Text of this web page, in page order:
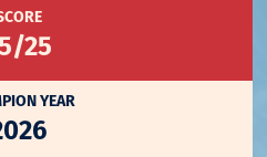
25
YEAR